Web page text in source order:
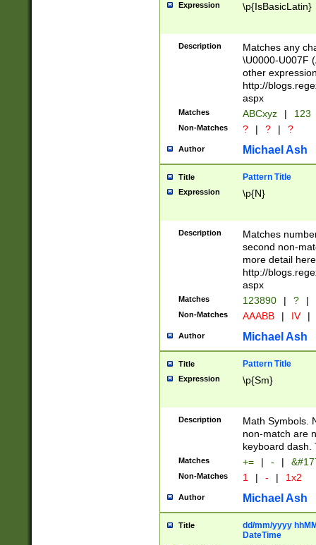
followed by a
format (0?[1-
minutes and
# 24 hour
#required
Expression \p{IsBasicLatin}
Description
Matches any
\U0000-U007F
other
http://
aspx
Matches ABCxyz | 123
Non-Matches ? | ? | ?
Author Michael Ash
Title Pattern Title
Expression \p{N}
Description
Matches
second non-
more detail here
http://
aspx
Matches 123890 | ? |
Non-Matches AAABB | IV |
Author Michael Ash
Title Pattern Title
Expression \p{Sm}
Description
Math Symbols.
non-match are
keyboard dash.
Matches += | - |
Non-Matches 1 | - | 1x2
Author Michael Ash
Title
dd/mm/yyyy
DateTime